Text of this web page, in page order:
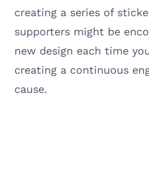
creating a series of
supporters might be
new design each time
creating a continuous
cause.